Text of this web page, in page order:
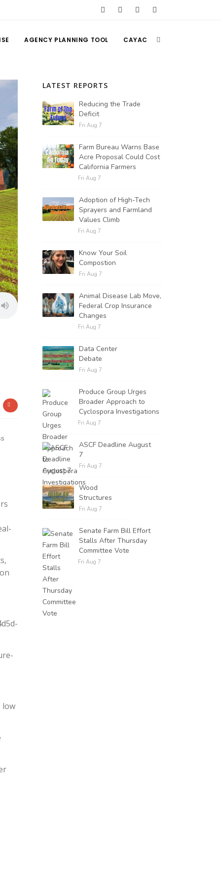
AGENCY PLANNING TOOL CAYAC
low
LATEST REPORTS
Reducing the Trade
Deficit
Fri Aug 7
Farm Bureau Warns Base
Acre Proposal Could Cost
California Farmers
Fri Aug 7
Adoption of High-Tech
Sprayers and Farmland
Values Climb
Fri Aug 7
Know Your Soil
Compostion
Fri Aug 7
Animal Disease Lab Move,
Federal Crop Insurance
Changes
Fri Aug 7
Data Center
Debate
Fri Aug 7
Produce Group Urges
Broader Approach to
Cyclospora Investigations
Fri Aug 7
ASCF Deadline August
7
Fri Aug 7
Wood
Structures
Fri Aug 7
Senate Farm Bill Effort
Stalls After Thursday
Committee Vote
Fri Aug 7